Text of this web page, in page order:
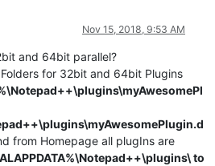
Nov 15, 2018, 9:53 AM
and 64bit parallel?
for 32bit and 64bit Plugins
from Homepage all plugIns are
to